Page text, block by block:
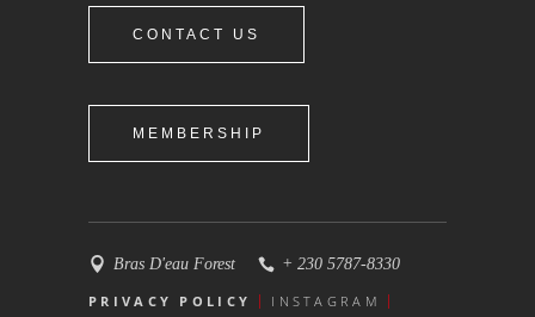
CONTACT US
MEMBERSHIP
Bras D'eau Forest + 230 5787-8330
PRIVACY POLICY INSTAGRAM